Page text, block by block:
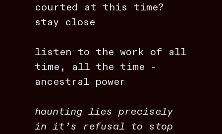
courted at this time?
stay close
listen to the work of all
time, all the time -
ancestral power
haunting lies precisely
in it’s refusal to stop